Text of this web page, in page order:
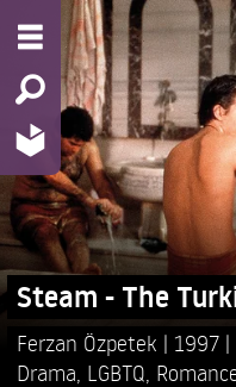
Steam - The
Ferzan Özpetek 1997
Drama LGBTQ